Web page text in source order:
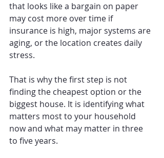
that looks like a bargain on paper
may cost more over time if
insurance is high, major systems are
aging, or the location creates daily
stress.
That is why the first step is not
finding the cheapest option or the
biggest house. It is identifying what
matters most to your household
now and what may matter in three
to five years.